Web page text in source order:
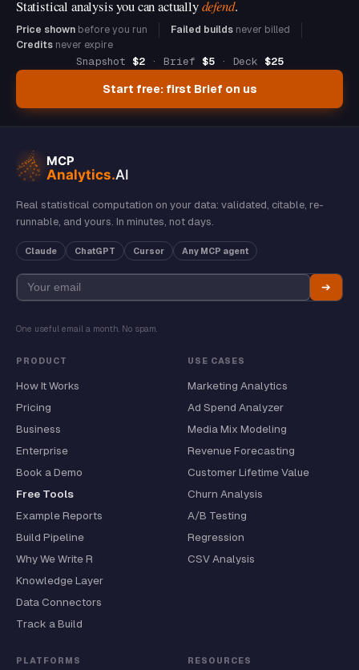
Statistical analysis you can actuallydefend.
Price shown before you run Failed builds never billed
Credits never expire
Snapshot $2· Brief $5· Deck $25
Start free: first Brief on us
Real statistical computation on your data: validated, citable, re-
runnable, and yours. In minutes, not days.
Claude ChatGPT Cursor Any MCP agent
➔
One useful email a month. No spam.
PRODUCT
How It Works
Pricing
Business
Enterprise
Book a Demo
Free Tools
Example Reports
Build Pipeline
Why We Write R
Knowledge Layer
Data Connectors
Track a Build
USE CASES
Marketing Analytics
Ad Spend Analyzer
Media Mix Modeling
Revenue Forecasting
Customer Lifetime Value
Churn Analysis
A/B Testing
Regression
CSV Analysis
PLATFORMS RESOURCES